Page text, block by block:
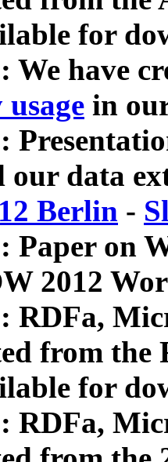
for
We have
in
our data
Berlin -
Paper on
2012
RDFa,
from
for
RDFa,